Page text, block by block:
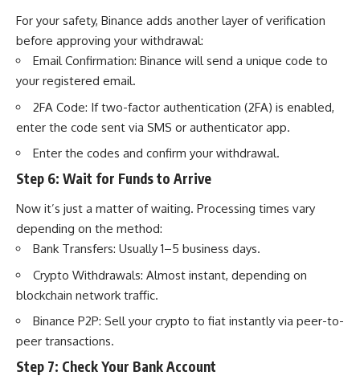
For your safety, Binance adds another layer of verification
before approving your withdrawal:
Email Confirmation: Binance will send a unique code to
your registered email.
2FA Code: If two-factor authentication (2FA) is enabled,
enter the code sent via SMS or authenticator app.
Enter the codes and confirm your withdrawal.
Step 6: Wait for Funds to Arrive
Now it’s just a matter of waiting. Processing times vary
depending on the method:
Bank Transfers: Usually 1–5 business days.
Crypto Withdrawals: Almost instant, depending on
blockchain network traffic.
Binance P2P: Sell your crypto to fiat instantly via peer-to-
peer transactions.
Step 7: Check Your Bank Account